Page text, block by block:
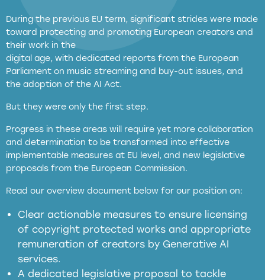
During the previous EU term, significant strides were made
toward protecting and promoting European creators and
their work in the
digital age, with dedicated reports from the European
Parliament on music streaming and buy-out issues, and
the adoption of the AI Act.
But they were only the first step.
Progress in these areas will require yet more collaboration
and determination to be transformed into effective
implementable measures at EU level, and new legislative
proposals from the European Commission.
Read our overview document below for our position on:
Clear actionable measures to ensure licensing
of copyright protected works and appropriate
remuneration of creators by Generative AI
services.
A dedicated legislative proposal to tackle
copyright laws to all GenAI services operating
in the EU
meaningful transparency obligations
presumption mechanism